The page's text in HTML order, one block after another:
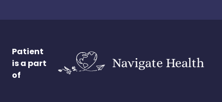
Patient
is a part
of